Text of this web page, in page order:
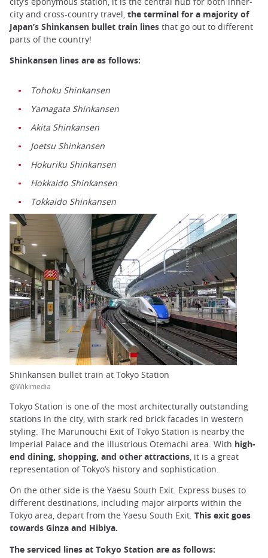
city and cross-country travel, the terminal for a majority of
Japan’s Shinkansen bullet train lines that go out to different
parts of the country!
Shinkansen lines are as follows:
Tohoku Shinkansen
Yamagata Shinkansen
Akita Shinkansen
Joetsu Shinkansen
Hokuriku Shinkansen
Hokkaido Shinkansen
Tokkaido Shinkansen
Shinkansen bullet train at Tokyo Station
@Wikimedia
Tokyo Station is one of the most architecturally outstanding
stations in the city, with stark red brick facades in western
styling. The Marunouchi Exit of Tokyo Station is nearby the
Imperial Palace and the illustrious Otemachi area. With high-
end dining, shopping, and other attractions, it is a great
representation of Tokyo’s history and sophistication.
On the other side is the Yaesu South Exit. Express buses to
different destinations, including major airports within the
Tokyo area, depart from the Yaesu South Exit. This exit goes
towards Ginza and Hibiya.
The serviced lines at Tokyo Station are as follows: